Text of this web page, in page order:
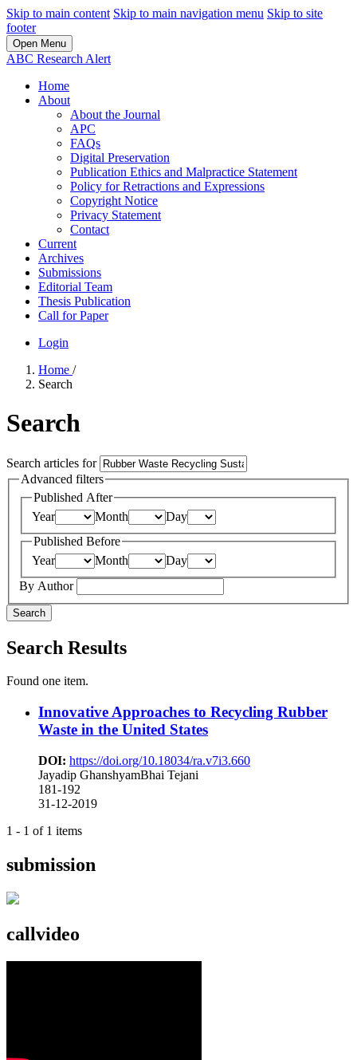
Skip to main content Skip to main navigation menu Skip to site
footer
Open Menu
ABC Research Alert
Home
About
About the Journal
APC
FAQs
Digital Preservation
Publication Ethics and Malpractice Statement
Policy for Retractions and Expressions
Copyright Notice
Privacy Statement
Contact
Current
Archives
Submissions
Editorial Team
Thesis Publication
Call for Paper
Login
Home /
Search
Search
Search articles for
Advanced filters
Published After
Year
Month
Day
Published Before
Year
Month
Day
By Author
Search
Search Results
Found one item.
Innovative Approaches to Recycling Rubber
Waste in the United States
DOI: https://doi.org/10.18034/ra.v7i3.660
Jayadip GhanshyamBhai Tejani
181-192
31-12-2019
1 - 1 of 1 items
submission
callvideo